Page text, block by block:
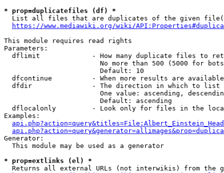
* prop=duplicatefiles (df) *
List all files that are duplicates of the given
https://www.mediawiki.org/wiki/
This module requires read rights
Parameters:
dflimit             - How many duplicate files to
No more than 500 (5000 for
                        Default: 10
dfcontinue          - When more results are
  dfdir               - The direction in which to list
One value: ascending,
                        Default: ascending
dflocalonly         - Look only for files in the
Examples:
Generator:
  This module may be used as a generator
* prop=extlinks (el) *
Returns all external URLs (not interwikis) from the